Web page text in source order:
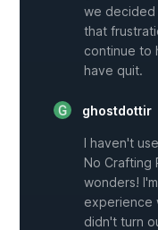
we decided
that
continue to
have quit.
ghostdottir
I haven't
No Crafting
wonders!
experience
didn't turn